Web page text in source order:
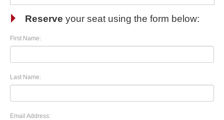
Reserve your seat using the form below:
First Name:
Last Name:
Email Address: